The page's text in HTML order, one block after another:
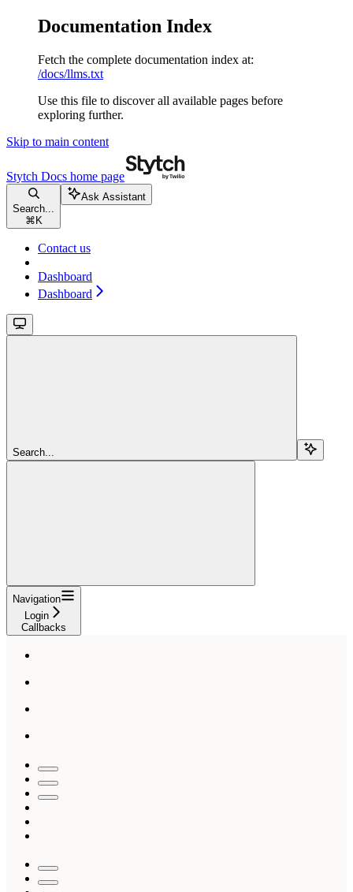
Documentation Index
Fetch the complete documentation index at:
/docs/llms.txt
Use this file to discover all available pages before
exploring further.
Skip to main content
Stytch Docs home page
Search...
⌘ K
Ask Assistant
Contact us
Dashboard
Dashboard
Search...
Navigation
Login
Callbacks